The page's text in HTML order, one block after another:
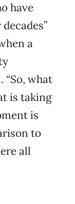
have
a
what
is taking
is
to
all